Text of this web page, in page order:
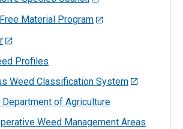
Material Program
Profiles
Weed Classification System
Department of Agriculture
Weed Management Areas